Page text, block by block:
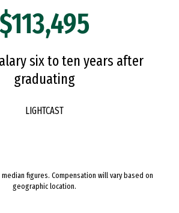
$113,495
six to ten years after
graduating
LIGHTCAST
figures. Compensation will vary based on
geographic location.